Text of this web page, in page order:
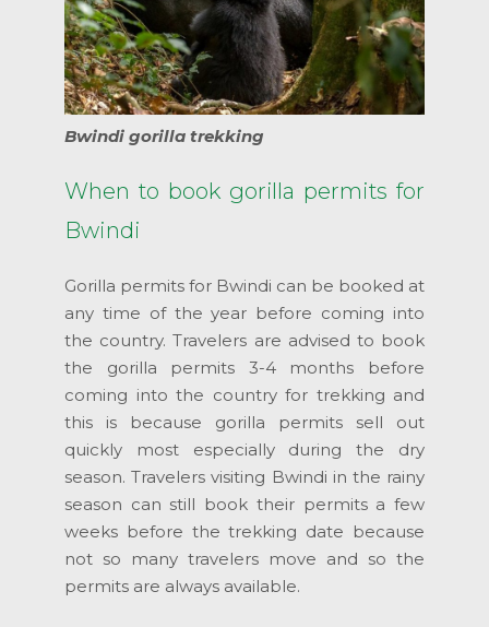
Bwindi gorilla trekking
When to book gorilla permits for
Bwindi
Gorilla permits for Bwindi can be booked at
any time of the year before coming into
the country. Travelers are advised to book
the gorilla permits 3-4 months before
coming into the country for trekking and
this is because gorilla permits sell out
quickly most especially during the dry
season. Travelers visiting Bwindi in the rainy
season can still book their permits a few
weeks before the trekking date because
not so many travelers move and so the
permits are always available.